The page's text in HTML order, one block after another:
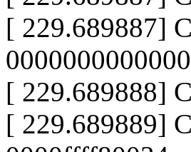
[ 229.689887]
[ 229.689888]
[ 229.689889]